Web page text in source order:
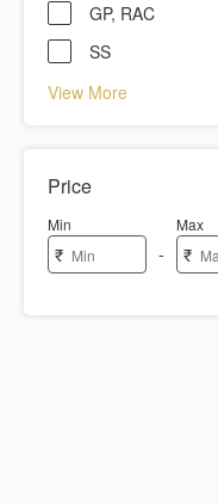
GP, RAC
SS
View More
Price
Min
₹ -
Max
₹